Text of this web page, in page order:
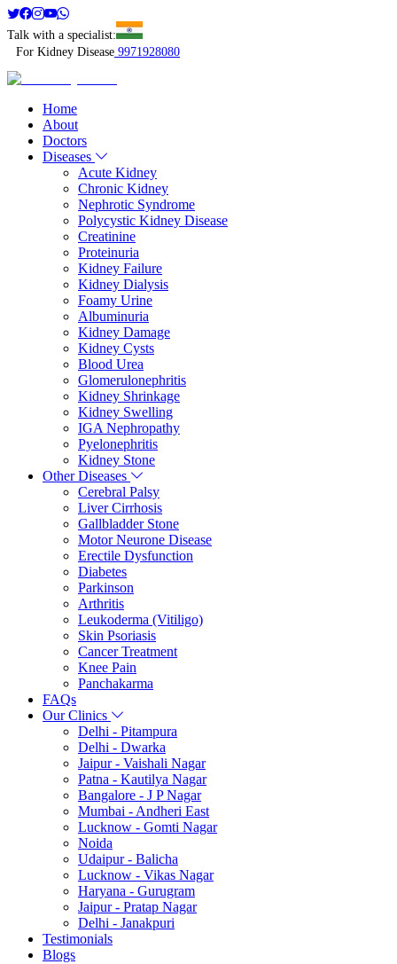
Talk with a specialist:
For Kidney Disease 9971928080
Home
About
Doctors
Diseases
Acute Kidney
Chronic Kidney
Nephrotic Syndrome
Polycystic Kidney Disease
Creatinine
Proteinuria
Kidney Failure
Kidney Dialysis
Foamy Urine
Albuminuria
Kidney Damage
Kidney Cysts
Blood Urea
Glomerulonephritis
Kidney Shrinkage
Kidney Swelling
IGA Nephropathy
Pyelonephritis
Kidney Stone
Other Diseases
Cerebral Palsy
Liver Cirrhosis
Gallbladder Stone
Motor Neurone Disease
Erectile Dysfunction
Diabetes
Parkinson
Arthritis
Leukoderma (Vitiligo)
Skin Psoriasis
Cancer Treatment
Knee Pain
Panchakarma
FAQs
Our Clinics
Delhi - Pitampura
Delhi - Dwarka
Jaipur - Vaishali Nagar
Patna - Kautilya Nagar
Bangalore - J P Nagar
Mumbai - Andheri East
Lucknow - Gomti Nagar
Noida
Udaipur - Balicha
Lucknow - Vikas Nagar
Haryana - Gurugram
Jaipur - Pratap Nagar
Delhi - Janakpuri
Testimonials
Blogs